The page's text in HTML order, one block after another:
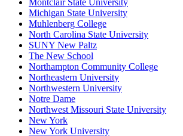
Montclair State University
Michigan State University
Muhlenberg College
North Carolina State University
SUNY New Paltz
The New School
Northampton Community College
Northeastern University
Northwestern University
Notre Dame
Northwest Missouri State University
New York
New York University